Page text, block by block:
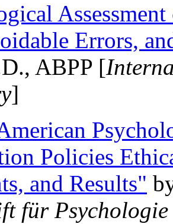
Errors,
ABPP [
]
Policies
and Results"
für